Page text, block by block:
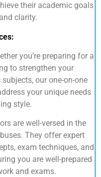
their academic goals
clarity.
you’re preparing for a
to strengthen your
our one-on-one
your unique needs
style.
are well-versed in the
They offer expert
exam techniques, and
you are well-prepared
and exams.